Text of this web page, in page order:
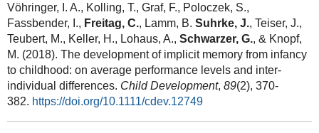
Vöhringer, I. A., Kolling, T., Graf, F., Poloczek, S.,
Fassbender, I., Freitag, C., Lamm, B. Suhrke, J., Teiser, J.,
Teubert, M., Keller, H., Lohaus, A., Schwarzer, G., & Knopf,
M. (2018). The development of implicit memory from infancy
to childhood: on average performance levels and inter-
individual differences. Child Development, 89(2), 370-
382. https://doi.org/10.1111/cdev.12749